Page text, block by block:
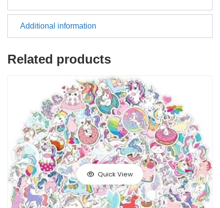
Additional information
Related products
Quick View